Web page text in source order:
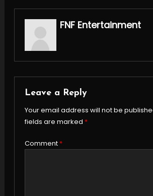
FNF Entertainment
Leave a Reply
Your email address will not be
fields are marked *
Comment *